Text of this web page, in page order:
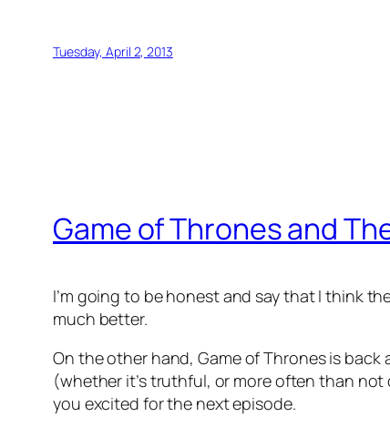
Tuesday, April 2, 2013
Game of Thrones and
I’m going to be honest and say that I think
much better.
On the other hand, Game of Thrones is back
(whether it’s truthful, or more often than not
you excited for the next episode.